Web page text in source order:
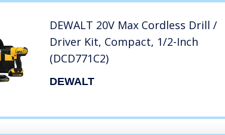
DEWALT 20V Max Cordless Drill /
Driver Kit, Compact, 1/2-Inch
(DCD771C2)
DEWALT